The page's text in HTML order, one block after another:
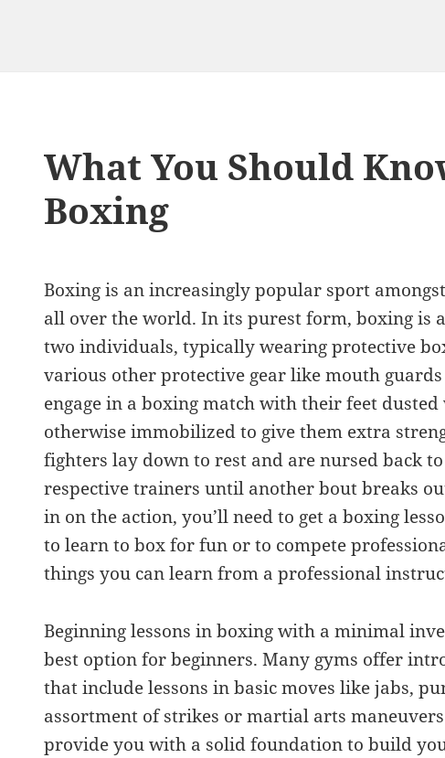
What You Should
Boxing
Boxing is an increasingly popular sport
all over the world. In its purest form, boxing is
two individuals, typically wearing protective
various other protective gear like mouth
engage in a boxing match with their feet
otherwise immobilized to give them extra
fighters lay down to rest and are nursed back
respective trainers until another bout breaks
in on the action, you’ll need to get a boxing
to learn to box for fun or to compete
things you can learn from a professional
Beginning lessons in boxing with a minimal
best option for beginners. Many gyms offer
that include lessons in basic moves like jabs,
assortment of strikes or martial arts
provide you with a solid foundation to build